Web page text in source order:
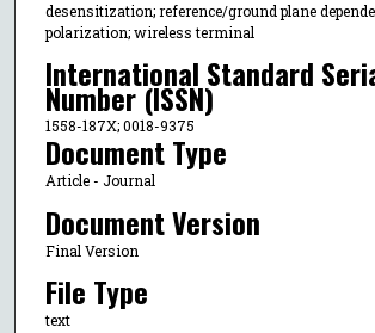
desensitization; reference/ground plane
polarization; wireless terminal
International Standard
Number (ISSN)
1558-187X; 0018-9375
Document Type
Article - Journal
Document Version
Final Version
File Type
text